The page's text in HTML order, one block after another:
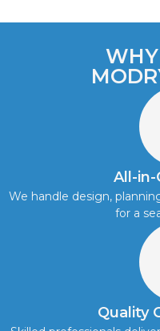
All-in-
We handle design,
for a
Quality